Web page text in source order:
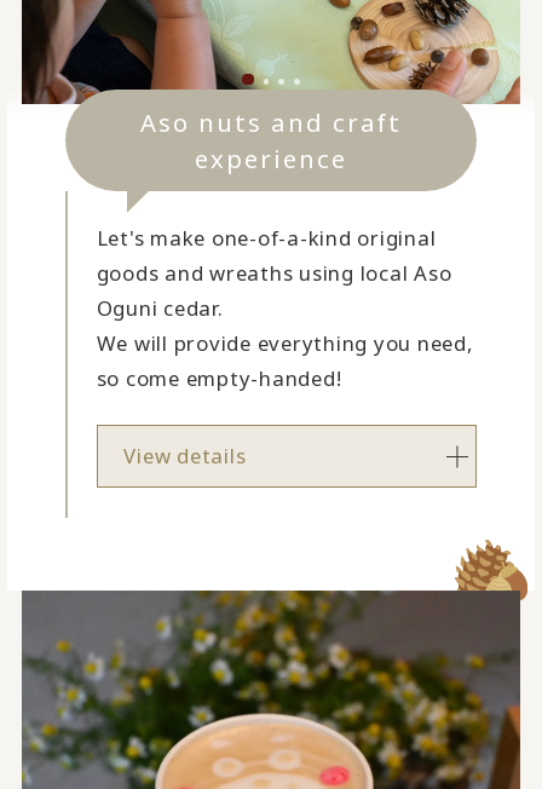
Aso nuts and craft
experience
Let's make one-of-a-kind original
goods and wreaths using local Aso
Oguni cedar.
We will provide everything you need,
so come empty-handed!
View details